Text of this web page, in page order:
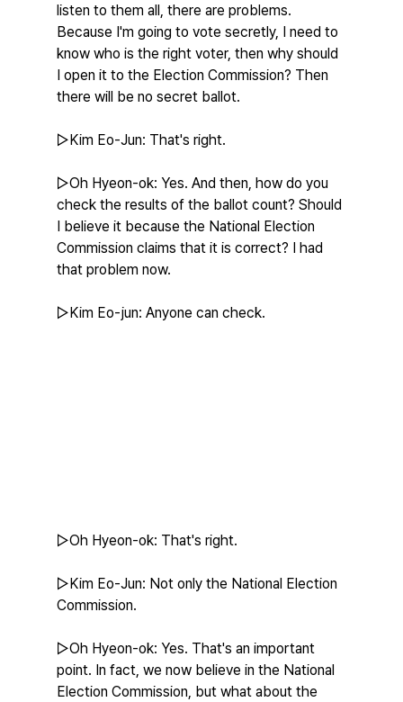
listen to them all, there are problems.
Because I'm going to vote secretly, I need to
know who is the right voter, then why should
I open it to the Election Commission? Then
there will be no secret ballot.
▷Kim Eo-Jun: That's right.
▷Oh Hyeon-ok: Yes. And then, how do you
check the results of the ballot count? Should
I believe it because the National Election
Commission claims that it is correct? I had
that problem now.
▷Kim Eo-jun: Anyone can check.
▷Oh Hyeon-ok: That's right.
▷Kim Eo-Jun: Not only the National Election
Commission.
▷Oh Hyeon-ok: Yes. That's an important
point. In fact, we now believe in the National
Election Commission, but what about the